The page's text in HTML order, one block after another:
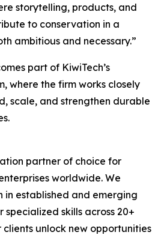
storytelling, products, and
to conservation in a
ambitious and necessary.”
part of KiwiTech’s
where the firm works closely
scale, and strengthen durable
partner of choice for
worldwide. We
in established and emerging
skills across 20+
clients unlock new opportunities